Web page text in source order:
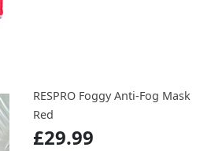
RESPRO Foggy Anti-Fog Mask
Red
£29.99